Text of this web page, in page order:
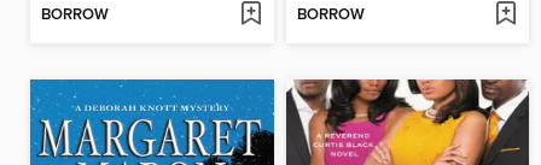
BORROW BORROW